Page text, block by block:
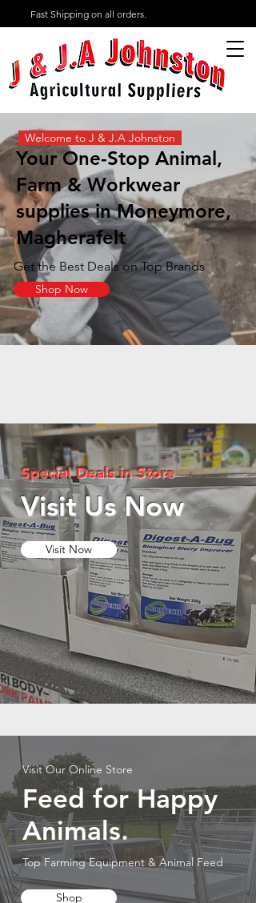
Fast Shipping on all orders.
Welcome to J & J.A Johnston
Your One-Stop Animal,
Farm & Workwear
supplies in Moneymore,
Magherafelt
Get the Best Deals on Top Brands
Shop Now
Special Deals in Store
Visit Us Now
Visit Now
Visit Our Online Store
Feed for Happy
Animals.
Top Farming Equipment & Animal Feed
Shop